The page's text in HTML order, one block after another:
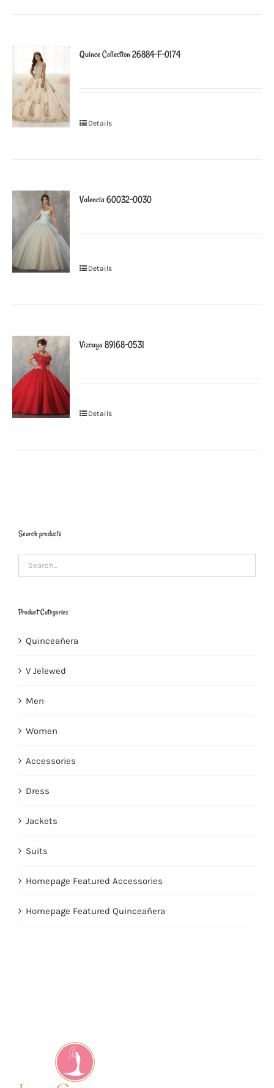
Quince Collection 26884-F-0174
Details
Valencia 60032-0030
Details
Vizcaya 89168-0531
Details
Search products
Product Categories
Quinceañera
V Jelewed
Men
Women
Accessories
Dress
Jackets
Suits
Homepage Featured Accessories
Homepage Featured Quinceañera